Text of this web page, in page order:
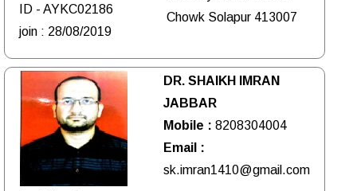
ID - AYKC02186
join : 28/08/2019
Chowk Solapur 413007
DR. SHAIKH IMRAN
JABBAR
Mobile : 8208304004
Email :
sk.imran1410@gmail.com